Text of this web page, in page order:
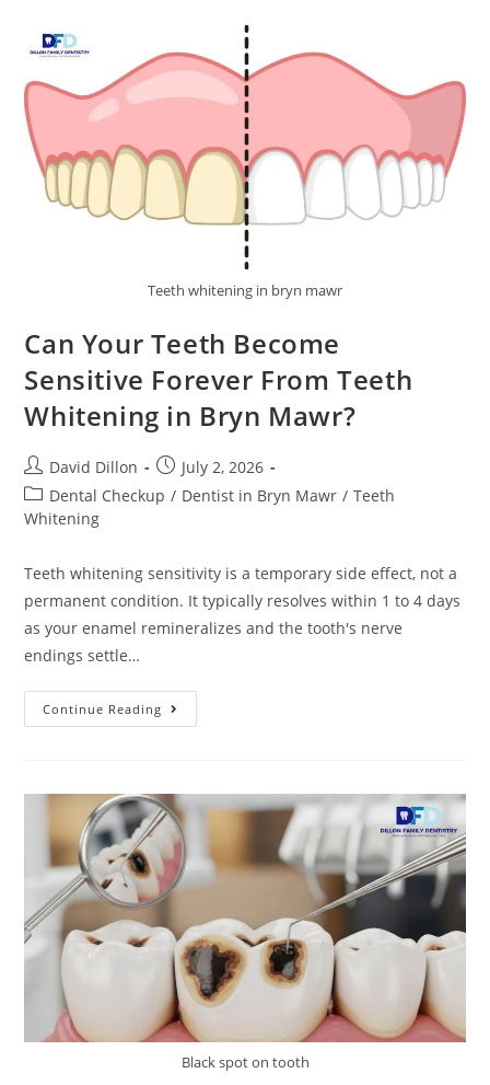
Teeth whitening in bryn mawr
Can Your Teeth Become
Sensitive Forever From Teeth
Whitening in Bryn Mawr?
David Dillon
July 2, 2026
Dental Checkup / Dentist in Bryn Mawr / Teeth
Whitening
Teeth whitening sensitivity is a temporary side effect, not a
permanent condition. It typically resolves within 1 to 4 days
as your enamel remineralizes and the tooth's nerve
endings settle…
Continue Reading
Black spot on tooth